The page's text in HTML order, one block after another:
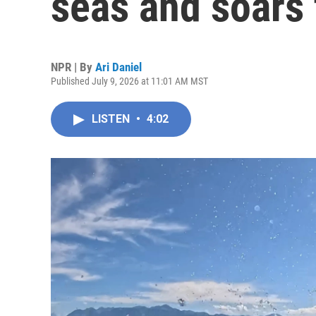
NPR | By Ari Daniel
Published July 9, 2026 at 11:01 AM MST
LISTEN • 4:02